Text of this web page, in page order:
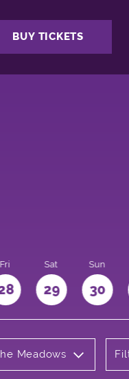
BUY TICKETS
Fri Sat
29
Sun
30
Meadows